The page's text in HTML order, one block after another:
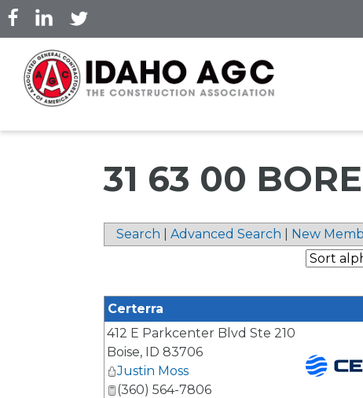
Skip
to
main
content
31 63 00
Search Advanced Search New
Certerra
412 E Parkcenter Blvd Ste 210
Boise, ID 83706
Justin Moss
(360) 564-7806